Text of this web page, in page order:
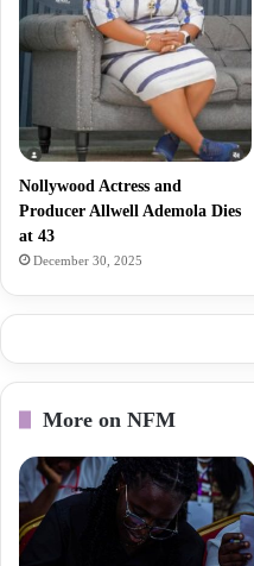
Nollywood Actress and
Producer Allwell Ademola Dies
at 43
December 30, 2025
More on NFM